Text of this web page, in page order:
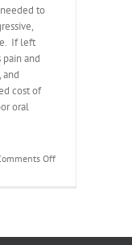
to
If left
and
cost of
oral
Offon